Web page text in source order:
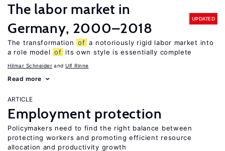
The labor market in
Germany, 2000–2018
UPDATED
The transformation of a notoriously rigid labor market into
a role model of its own style is essentially complete
Hilmar Schneider Ulf Rinne
Read more
ARTICLE
Employment protection
Policymakers need to find the right balance between
protecting workers and promoting efficient resource
allocation and productivity growth